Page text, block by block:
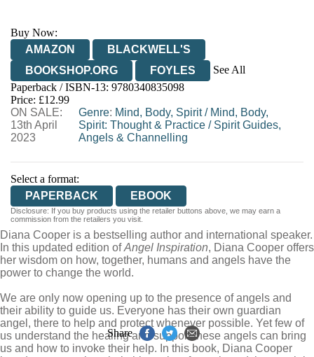
Buy Now:
AMAZON
BLACKWELL'S
BOOKSHOP.ORG
FOYLES
See All
HIVE
WATERSTONES
WORDERY
Paperback / ISBN-13: 9780340835098
Price: £12.99
ON SALE:
13th April
2023
Genre: Mind, Body, Spirit/ Mind, Body,
Spirit: Thought & Practice / Spirit Guides,
Angels & Channelling
Select a format:
PAPERBACK
EBOOK
Disclosure: If you buy products using the retailer buttons above, we may earn a
commission from the retailers you visit.
Diana Cooper is a bestselling author and international speaker.
In this updated edition ofAngel Inspiration, Diana Cooper offers
her wisdom on how, together, humans and angels have the
power to change the world.
We are only now opening up to the presence of angels and
their ability to guide us. Everyone has their own guardian
angel, there to help and protect whenever possible. Yet few of
us understand the healing and support these angels can bring
us and how to invoke their help. In this book, Diana Cooper
Share